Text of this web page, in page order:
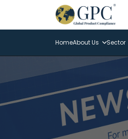
HomeAbout Us Sector